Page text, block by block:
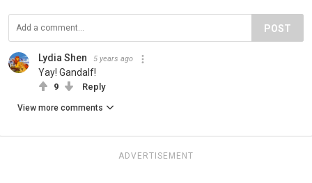
POST
Lydia Shen 5 years ago
Yay! Gandalf!
9 Reply
View more comments
ADVERTISEMENT